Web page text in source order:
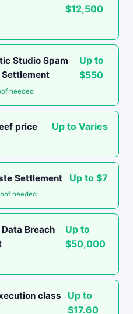
$12,500
Studio Spam
Settlement
Up to
$550
needed
price Up to Varies
Settlement Up to $7
needed
Breach
Up to
$50,000
class
Up to
$17.60